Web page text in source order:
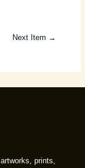
Next Item →
prints,